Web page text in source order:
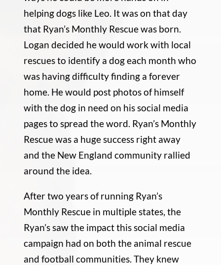
helping dogs like Leo. It was on that day
that Ryan’s Monthly Rescue was born.
Logan decided he would work with local
rescues to identify a dog each month who
was having difficulty finding a forever
home. He would post photos of himself
with the dog in need on his social media
pages to spread the word. Ryan’s Monthly
Rescue was a huge success right away
and the New England community rallied
around the idea.
After two years of running Ryan’s
Monthly Rescue in multiple states, the
Ryan’s saw the impact this social media
campaign had on both the animal rescue
and football communities. They knew